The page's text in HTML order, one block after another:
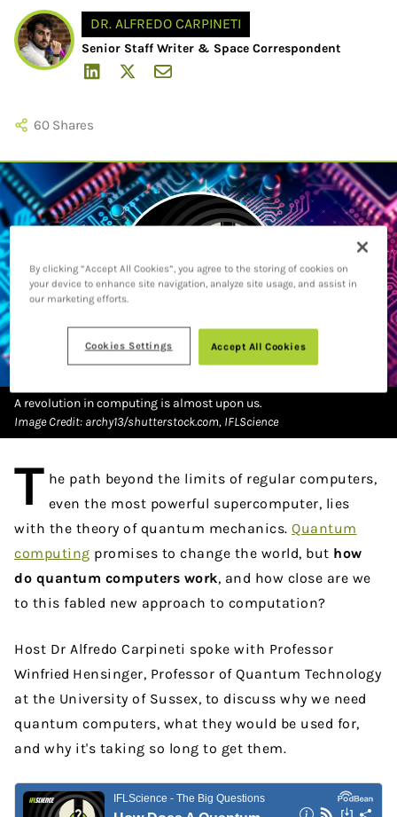
DR. ALFREDO CARPINETI
Senior Staff Writer & Space Correspondent
60 Shares
A revolution in computing is almost upon us.
Image Credit: archy13/shutterstock.com, IFLScience
T he path beyond the limits of regular computers,
even the most powerful supercomputer, lies
with the theory of quantum mechanics. Quantum
computing promises to change the world, but how
do quantum computers work, and how close are we
to this fabled new approach to computation?
Host Dr Alfredo Carpineti spoke with Professor
Winfried Hensinger, Professor of Quantum Technology
at the University of Sussex, to discuss why we need
quantum computers, what they would be used for,
and why it's taking so long to get them.
By clicking “Accept All Cookies”, you agree to the storing of cookies on
your device to enhance site navigation, analyze site usage, and assist in
our marketing efforts.
Accept All Cookies
Cookies Settings